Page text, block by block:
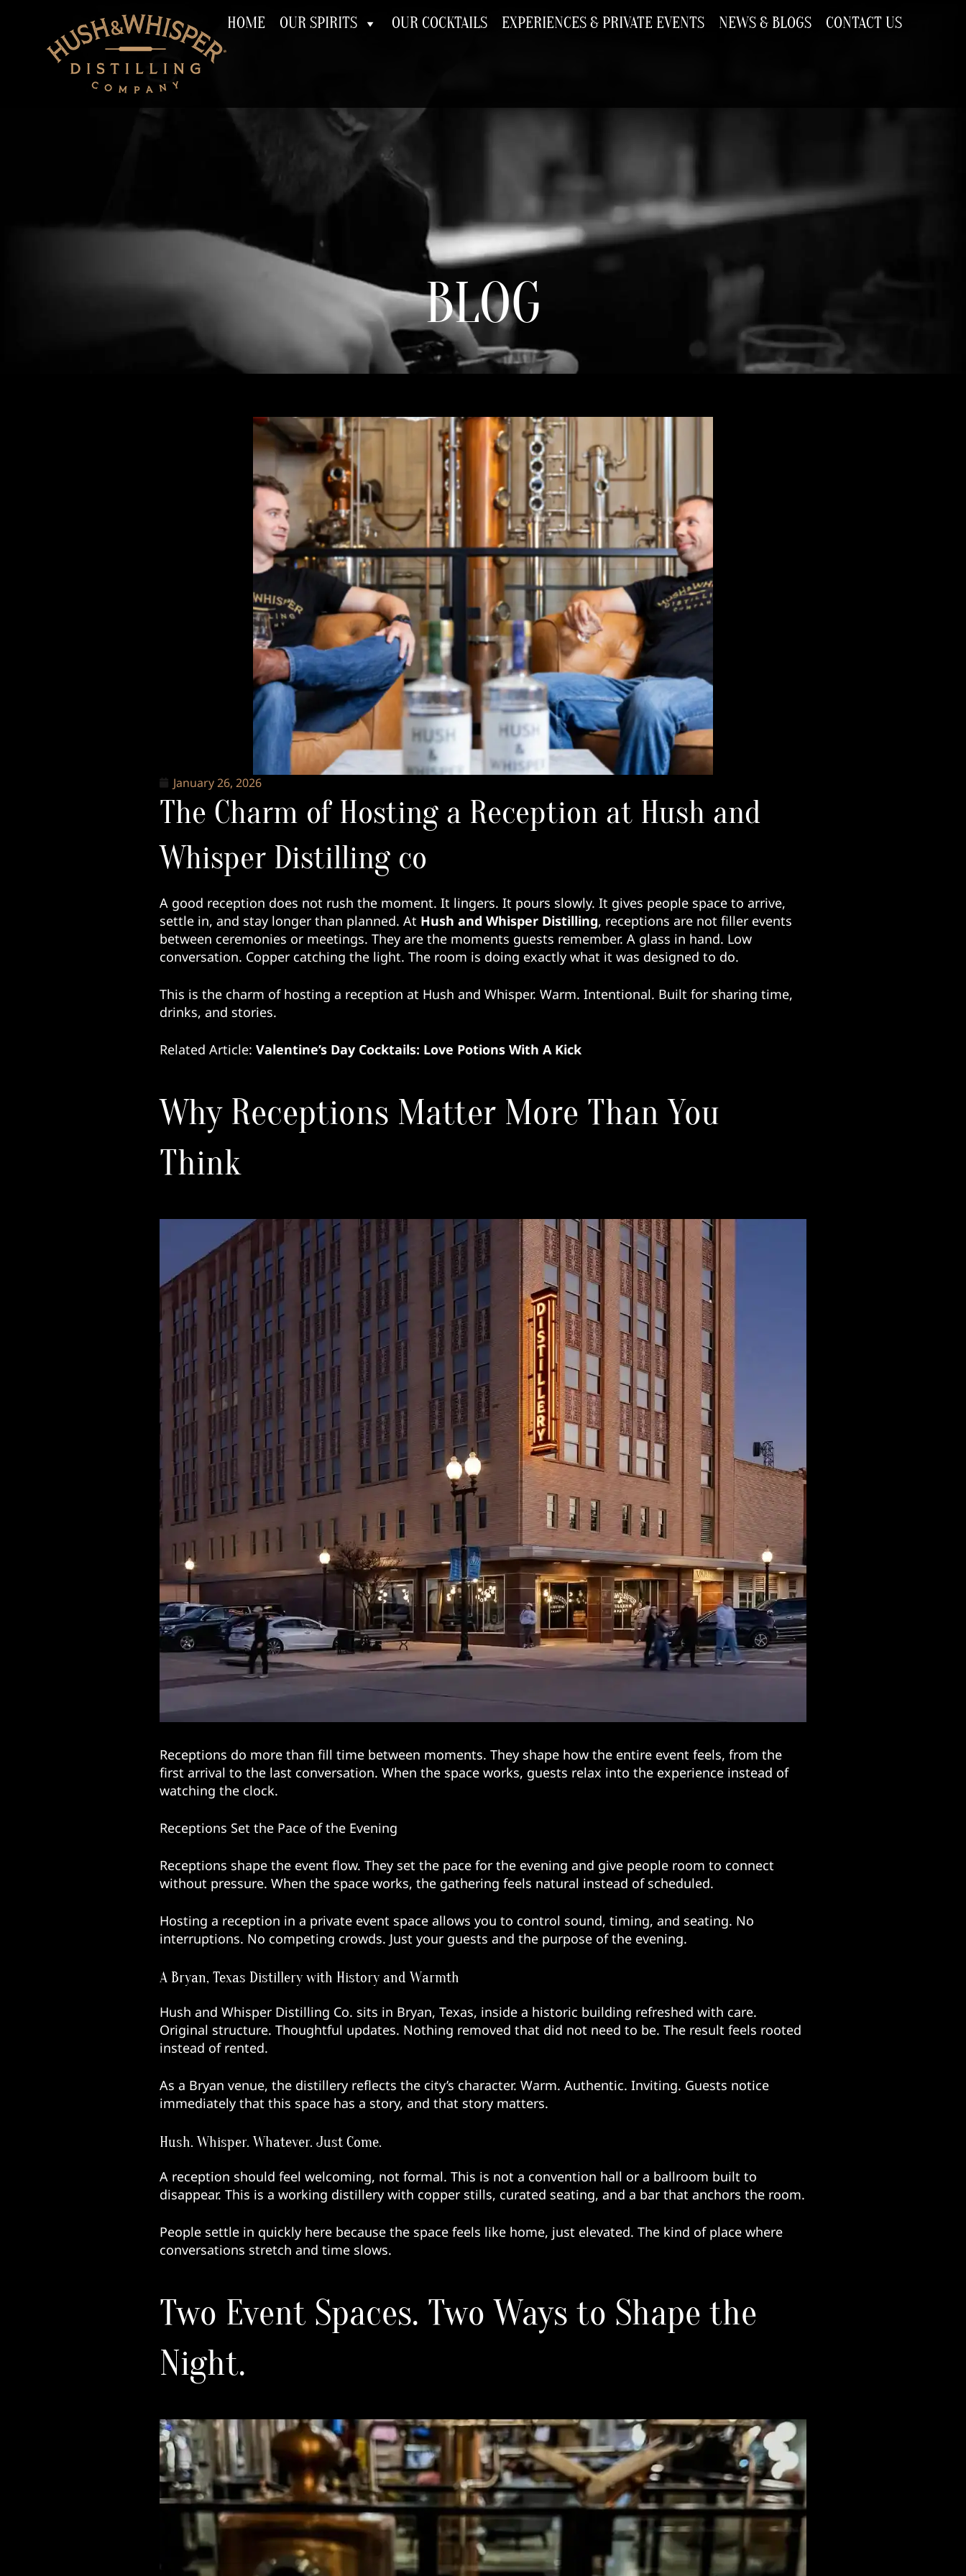
HOME OUR SPIRITS OUR COCKTAILS EXPERIENCES & PRIVATE EVENTS NEWS & BLOGS CONTACT US
BLOG
January 26, 2026
The Charm of Hosting a Reception at Hush and
Whisper Distilling co
A good reception does not rush the moment. It lingers. It pours slowly. It gives people space to arrive,
settle in, and stay longer than planned. At Hush and Whisper Distilling, receptions are not filler events
between ceremonies or meetings. They are the moments guests remember. A glass in hand. Low
conversation. Copper catching the light. The room is doing exactly what it was designed to do.
This is the charm of hosting a reception at Hush and Whisper. Warm. Intentional. Built for sharing time,
drinks, and stories.
Related Article: Valentine’s Day Cocktails: Love Potions With A Kick
Why Receptions Matter More Than You
Think
Receptions do more than fill time between moments. They shape how the entire event feels, from the
first arrival to the last conversation. When the space works, guests relax into the experience instead of
watching the clock.
Receptions Set the Pace of the Evening
Receptions shape the event flow. They set the pace for the evening and give people room to connect
without pressure. When the space works, the gathering feels natural instead of scheduled.
Hosting a reception in a private event space allows you to control sound, timing, and seating. No
interruptions. No competing crowds. Just your guests and the purpose of the evening.
A Bryan, Texas Distillery with History and Warmth
Hush and Whisper Distilling Co. sits in Bryan, Texas, inside a historic building refreshed with care.
Original structure. Thoughtful updates. Nothing removed that did not need to be. The result feels rooted
instead of rented.
As a Bryan venue, the distillery reflects the city’s character. Warm. Authentic. Inviting. Guests notice
immediately that this space has a story, and that story matters.
Hush. Whisper. Whatever. Just Come.
A reception should feel welcoming, not formal. This is not a convention hall or a ballroom built to
disappear. This is a working distillery with copper stills, curated seating, and a bar that anchors the room.
People settle in quickly here because the space feels like home, just elevated. The kind of place where
conversations stretch and time slows.
Two Event Spaces. Two Ways to Shape the
Night.